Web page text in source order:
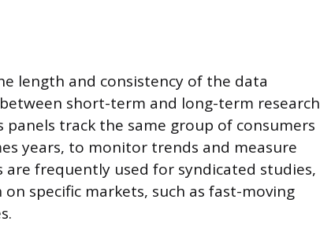
length and consistency of the data
short-term and long-term research
track the same group of consumers
years, to monitor trends and measure
are frequently used for syndicated studies,
specific markets, such as fast-moving